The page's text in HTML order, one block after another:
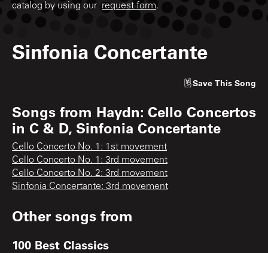
catalog by using our request form.
Sinfonia Concertante
Save This Song
Songs from Haydn: Cello Concertos
in C & D, Sinfonia Concertante
Cello Concerto No. 1: 1st movement
Cello Concerto No. 1: 3rd movement
Cello Concerto No. 2: 3rd movement
Sinfonia Concertante: 3rd movement
Other songs from
100 Best Classics